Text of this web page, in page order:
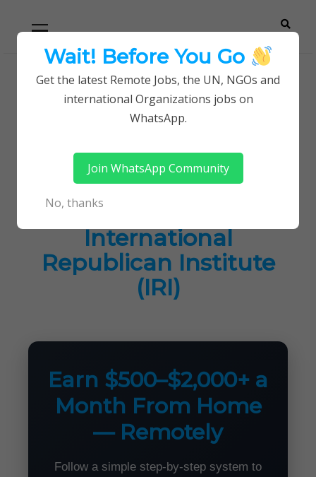
navigation
Careerpoint
Solutions
Helping you get a job with the UN and NGOs
Home
Jobs in Kenya
Latest Job Opportunities at International
Republican Institute (IRI)
Latest Job
Opportunities at
International
Republican Institute
(IRI)
Earn $500–$2,000+ a
Month From Home
— Remotely
Follow a simple step-by-step system to
Wait! Before You Go
Get the latest Remote Jobs, the UN, NGOs and
international Organizations jobs on
WhatsApp.
Join WhatsApp Community
No, thanks